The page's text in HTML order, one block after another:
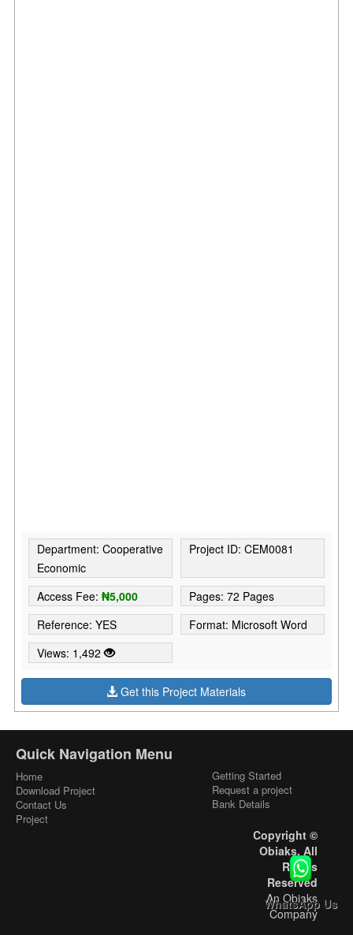
Department: Cooperative
Economic
Project ID: CEM0081
Access Fee:₦5,000
Pages: 72 Pages
Reference: YES
Format: Microsoft Word
Views: 1,492
Get this Project Materials
Quick Navigation Menu
Home
Download Project
Contact Us
Project
Getting Started
Request a project
Bank Details
Copyright ©
Obiaks. All
Rights
Reserved
An Obiaks
Company
WhatsApp Us